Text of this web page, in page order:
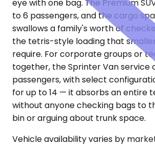
eye with one bag. The Premium
to 6 passengers, and the cargo
swallows a family's worth of
the tetris-style loading that
require. For corporate groups or
together, the Sprinter Van service
passengers, with select
for up to 14 — it absorbs an entire
without anyone checking bags to
bin or arguing about trunk space.
Vehicle availability varies by